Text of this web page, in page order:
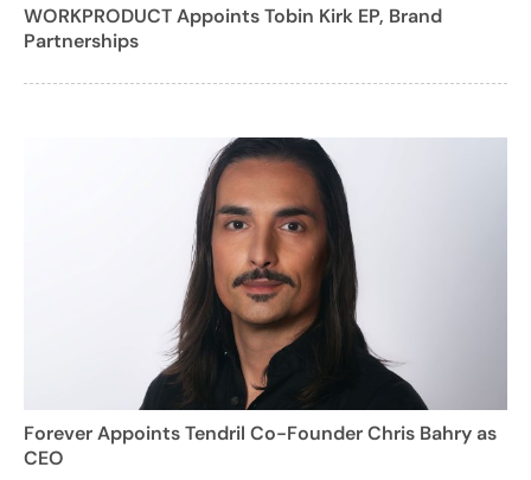
WORKPRODUCT Appoints Tobin Kirk EP, Brand
Partnerships
Forever Appoints Tendril Co-Founder Chris Bahry as
CEO